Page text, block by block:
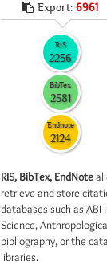
Export: 6961
RIS
2256
BibTex
2581
Endnote
2124
RIS, BibTex, EndNote
retrieve and store
databases such as ABI
Science,
bibliography, or the
libraries.